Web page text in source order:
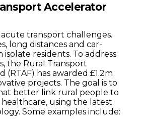
Accelerator
acute transport challenges.
long distances and car-
residents. To address
the Rural Transport
(RTAF) has awarded £1.2m
projects. The goal is to
better link rural people to
healthcare, using the latest
Some examples include: